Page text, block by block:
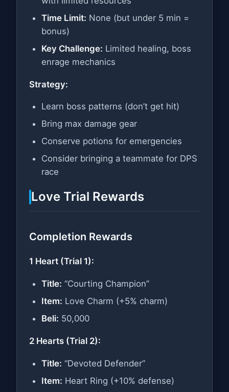
Time Limit: None (but under 5 min =
bonus)
Key Challenge: Limited healing, boss
enrage mechanics
Strategy:
Learn boss patterns (don’t get hit)
Bring max damage gear
Conserve potions for emergencies
Consider bringing a teammate for DPS
race
Love Trial Rewards
Completion Rewards
1 Heart (Trial 1):
Title: “Courting Champion”
Item: Love Charm (+5% charm)
Beli: 50,000
2 Hearts (Trial 2):
Title: “Devoted Defender”
Item: Heart Ring (+10% defense)